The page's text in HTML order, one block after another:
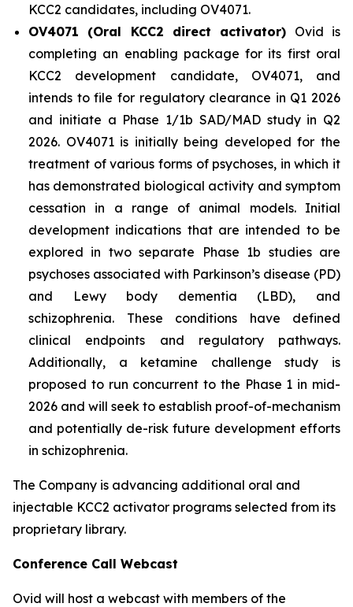
KCC2 candidates, including OV4071.
OV4071 (Oral KCC2 direct activator) Ovid is
completing an enabling package for its first oral
KCC2 development candidate, OV4071, and
intends to file for regulatory clearance in Q1 2026
and initiate a Phase 1/1b SAD/MAD study in Q2
2026. OV4071 is initially being developed for the
treatment of various forms of psychoses, in which it
has demonstrated biological activity and symptom
cessation in a range of animal models. Initial
development indications that are intended to be
explored in two separate Phase 1b studies are
psychoses associated with Parkinson’s disease (PD)
and Lewy body dementia (LBD), and
schizophrenia. These conditions have defined
clinical endpoints and regulatory pathways.
Additionally, a ketamine challenge study is
proposed to run concurrent to the Phase 1 in mid-
2026 and will seek to establish proof-of-mechanism
and potentially de-risk future development efforts
in schizophrenia.
The Company is advancing additional oral and
injectable KCC2 activator programs selected from its
proprietary library.
Conference Call Webcast
Ovid will host a webcast with members of the